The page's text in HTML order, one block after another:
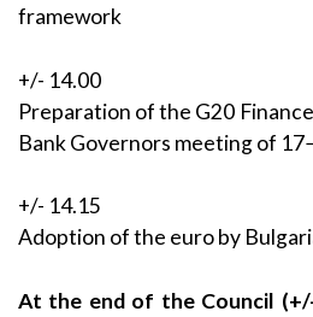
framework
+/- 14.00
Preparation of the G20
Bank Governors meeting of
+/- 14.15
Adoption of the euro by
At the end of the Council